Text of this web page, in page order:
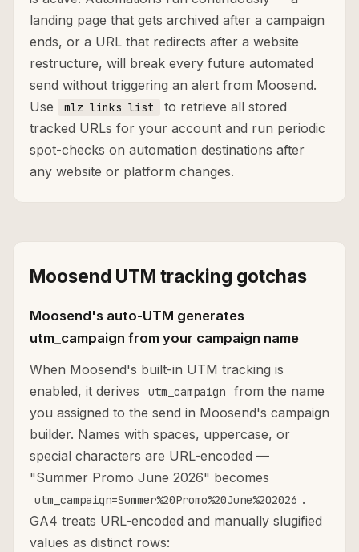
landing page that gets archived after a campaign
ends, or a URL that redirects after a website
restructure, will break every future automated
send without triggering an alert from Moosend.
Use
mlz links list
to retrieve all stored
tracked URLs for your account and run periodic
spot-checks on automation destinations after
any website or platform changes.
Moosend UTM tracking gotchas
Moosend's auto-UTM generates
utm_campaign from your campaign name
When Moosend's built-in UTM tracking is
enabled, it derives
utm_campaign
from the name
you assigned to the send in Moosend's campaign
builder. Names with spaces, uppercase, or
special characters are URL-encoded —
"Summer Promo June 2026" becomes
utm_campaign=Summer%20Promo%20June%202026 .
GA4 treats URL-encoded and manually slugified
values as distinct rows: